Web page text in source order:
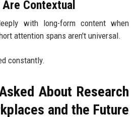
Contextual
with long-form content when
attention spans aren't universal.
constantly.
About Research
and the Future